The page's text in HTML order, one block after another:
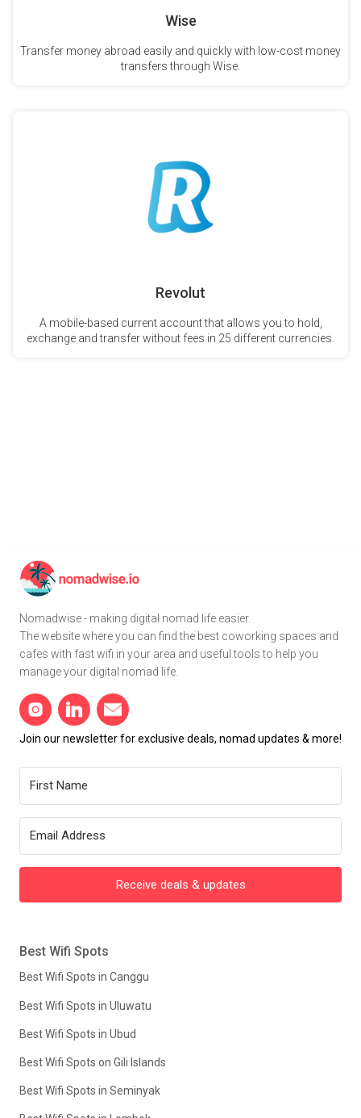
Wise
Transfer money abroad easily and quickly with low-cost money
transfers through Wise.
Revolut
A mobile-based current account that allows you to hold,
exchange and transfer without fees in 25 different currencies.
Nomadwise - making digital nomad life easier.
The website where you can find the best coworking spaces and
cafes with fast wifi in your area and useful tools to help you
manage your digital nomad life.
Join our newsletter for exclusive deals, nomad updates & more!
Receive deals & updates
Best Wifi Spots
Best Wifi Spots in Canggu
Best Wifi Spots in Uluwatu
Best Wifi Spots in Ubud
Best Wifi Spots on Gili Islands
Best Wifi Spots in Seminyak